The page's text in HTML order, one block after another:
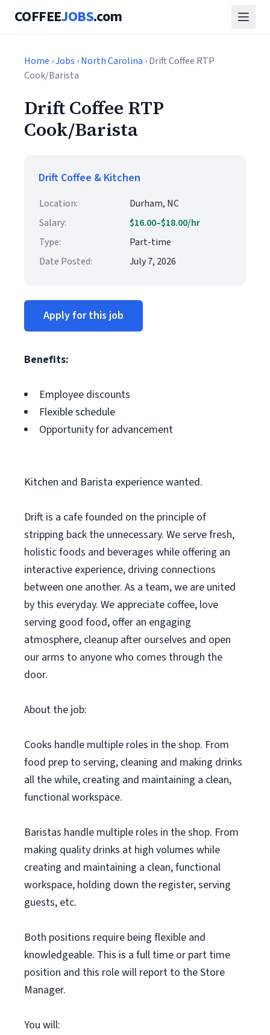
COFFEEJOBS.com
Home ›Jobs ›North Carolina › Drift Coffee RTP
Cook/Barista
Drift Coffee RTP
Cook/Barista
Drift Coffee & Kitchen
Location:
Durham, NC
Salary:
$16.00–$18.00/hr
Type:
Part-time
Date Posted:
July 7, 2026
Apply for this job
Benefits:
Employee discounts
Flexible schedule
Opportunity for advancement
Kitchen and Barista experience wanted.
Drift is a cafe founded on the principle of
stripping back the unnecessary. We serve fresh,
holistic foods and beverages while offering an
interactive experience, driving connections
between one another. As a team, we are united
by this everyday. We appreciate coffee, love
serving good food, offer an engaging
atmosphere, cleanup after ourselves and open
our arms to anyone who comes through the
door.
About the job:
Cooks handle multiple roles in the shop. From
food prep to serving, cleaning and making drinks
all the while, creating and maintaining a clean,
functional workspace.
Baristas handle multiple roles in the shop. From
making quality drinks at high volumes while
creating and maintaining a clean, functional
workspace, holding down the register, serving
guests, etc.
Both positions require being flexible and
knowledgeable. This is a full time or part time
position and this role will report to the Store
Manager.
You will: